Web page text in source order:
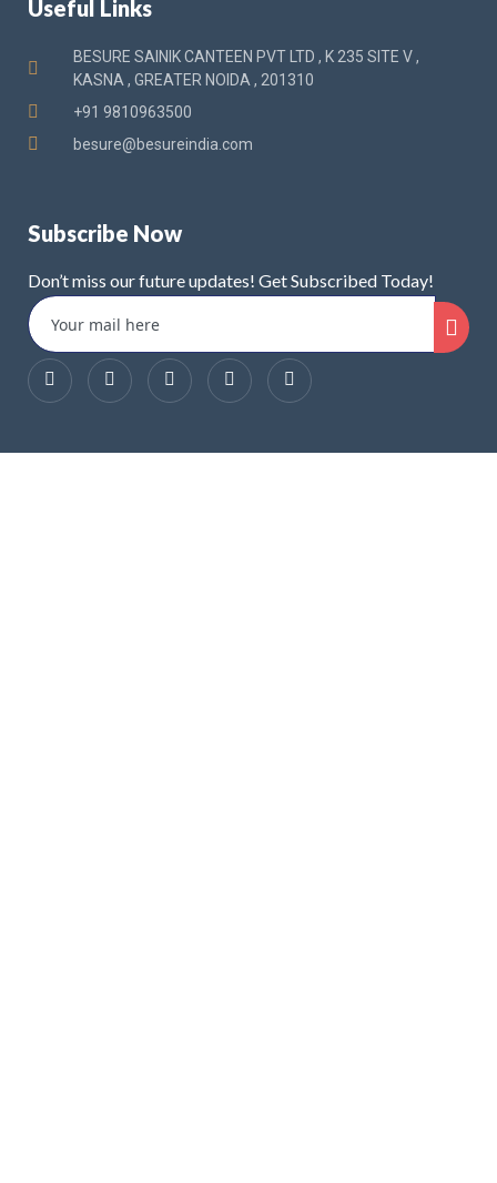
Useful Links
BESURE SAINIK CANTEEN PVT LTD , K 235 SITE V ,
KASNA , GREATER NOIDA , 201310
+91 9810963500
besure@besureindia.com
Subscribe Now
Don’t miss our future updates! Get Subscribed Today!